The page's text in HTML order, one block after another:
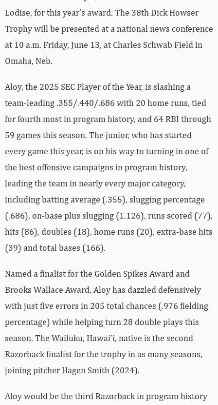
Lodise, for this year’s award. The 38th Dick Howser
Trophy will be presented at a national news conference
at 10 a.m. Friday, June 13, at Charles Schwab Field in
Omaha, Neb.
Aloy, the 2025 SEC Player of the Year, is slashing a
team-leading .355/.440/.686 with 20 home runs, tied
for fourth most in program history, and 64 RBI through
59 games this season. The junior, who has started
every game this year, is on his way to turning in one of
the best offensive campaigns in program history,
leading the team in nearly every major category,
including batting average (.355), slugging percentage
(.686), on-base plus slugging (1.126), runs scored (77),
hits (86), doubles (18), home runs (20), extra-base hits
(39) and total bases (166).
Named a finalist for the Golden Spikes Award and
Brooks Wallace Award, Aloy has dazzled defensively
with just five errors in 205 total chances (.976 fielding
percentage) while helping turn 28 double plays this
season. The Wailuku, Hawai’i, native is the second
Razorback finalist for the trophy in as many seasons,
joining pitcher Hagen Smith (2024).
Aloy would be the third Razorback in program history